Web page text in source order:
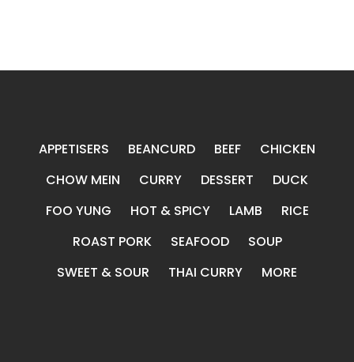
APPETISERS BEANCURD BEEF
CHICKEN
CHOW MEIN
CURRY DESSERT
DUCK
FOO YUNG
HOT & SPICY LAMB
RICE
ROAST PORK
SEAFOOD
SOUP
SWEET & SOUR
THAI CURRY MORE